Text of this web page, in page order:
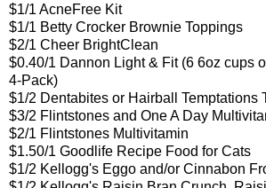
$1/1 AcneFree Kit
$1/1 Betty Crocker Brownie Toppings
$2/1 Cheer BrightClean
$0.40/1 Dannon Light & Fit (6 6oz cups
4-Pack)
$1/2 Dentabites or Hairball Temptations
$3/2 Flintstones and One A Day
$2/1 Flintstones Multivitamin
$1.50/1 Goodlife Recipe Food for Cats
$1/2 Kellogg's Eggo and/or Cinnabon